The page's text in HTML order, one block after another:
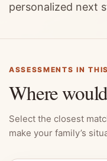
personalized next
ASSESSMENTS IN
Where
Select the closest
make your family’s